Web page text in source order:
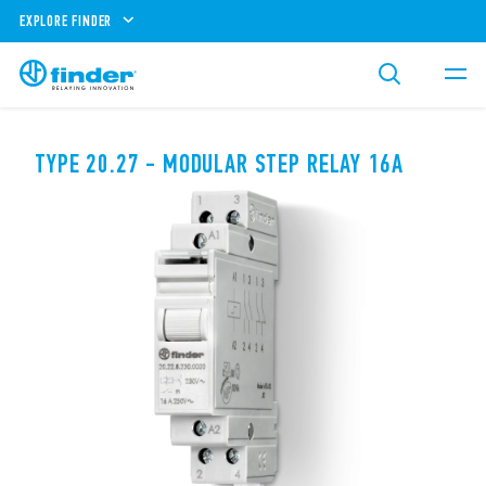
EXPLORE FINDER
TYPE 20.27 - MODULAR STEP RELAY 16A